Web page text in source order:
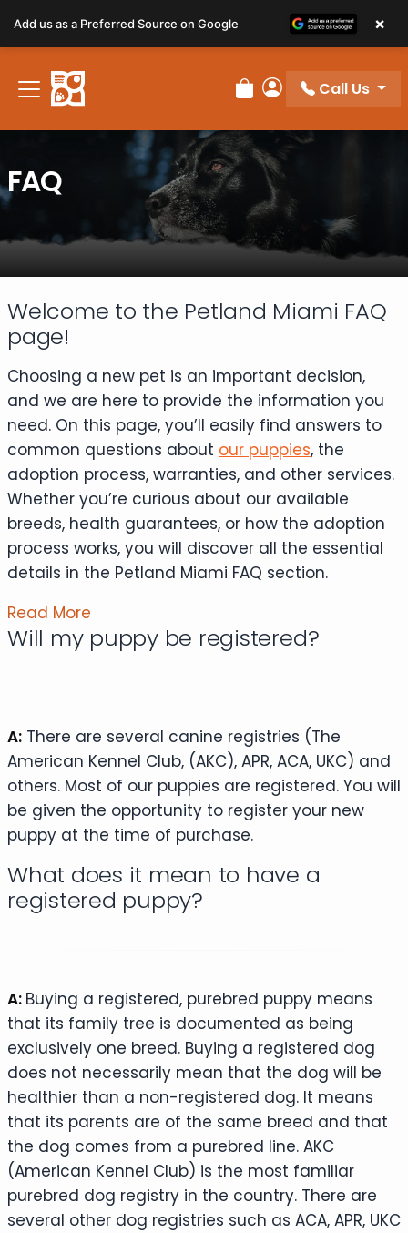
Review Order
My Account
Call Us
FAQ
Welcome to the Petland Miami FAQ
page!
Choosing a new pet is an important decision,
and we are here to provide the information you
need. On this page, you’ll easily find answers to
common questions about our puppies, the
adoption process, warranties, and other services.
Whether you’re curious about our available
breeds, health guarantees, or how the adoption
process works, you will discover all the essential
details in the Petland Miami FAQ section.
Read More
Will my puppy be registered?
A: There are several canine registries (The
American Kennel Club, (AKC), APR, ACA, UKC) and
others. Most of our puppies are registered. You will
be given the opportunity to register your new
puppy at the time of purchase.
What does it mean to have a
registered puppy?
A: Buying a registered, purebred puppy means
that its family tree is documented as being
exclusively one breed. Buying a registered dog
does not necessarily mean that the dog will be
healthier than a non-registered dog. It means
that its parents are of the same breed and that
the dog comes from a purebred line. AKC
(American Kennel Club) is the most familiar
purebred dog registry in the country. There are
several other dog registries such as ACA, APR, UKC
Add us as a Preferred Source on Google ×